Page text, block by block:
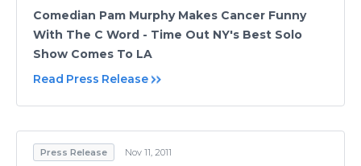
Comedian Pam Murphy Makes Cancer Funny
With The C Word - Time Out NY's Best Solo
Show Comes To LA
Read Press Release
Press Release Nov 11, 2011